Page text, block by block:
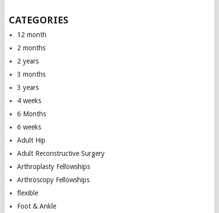
CATEGORIES
12 month
2 months
2 years
3 months
3 years
4 weeks
6 Months
6 weeks
Adult Hip
Adult Reconstructive Surgery
Arthroplasty Fellowships
Arthroscopy Fellowships
flexible
Foot & Ankle